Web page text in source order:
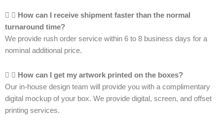
How can I receive shipment faster than the normal
turnaround time?
We provide rush order service within 6 to 8 business days for a
nominal additional price.
How can I get my artwork printed on the boxes?
Our in-house design team will provide you with a complimentary
digital mockup of your box. We provide digital, screen, and offset
printing services.